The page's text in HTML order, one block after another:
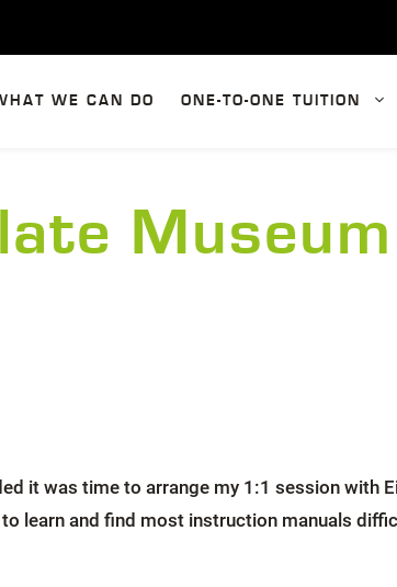
WE CAN DO ONE-TO-ONE TUITION
Museum
it was time to arrange my 1:1 session with
learn and find most instruction manuals